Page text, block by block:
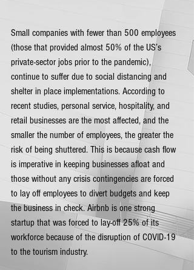
Small companies with fewer than 500 employees
(those that provided almost 50% of the US’s
private-sector jobs prior to the pandemic),
continue to suffer due to social distancing and
shelter in place implementations. According to
recent studies, personal service, hospitality, and
retail businesses are the most affected, and the
smaller the number of employees, the greater the
risk of being shuttered. This is because cash flow
is imperative in keeping businesses afloat and
those without any crisis contingencies are forced
to lay off employees to divert budgets and keep
the business in check. Airbnb is one strong
startup that was forced to lay-off 25% of its
workforce because of the disruption of COVID-19
to the tourism industry.